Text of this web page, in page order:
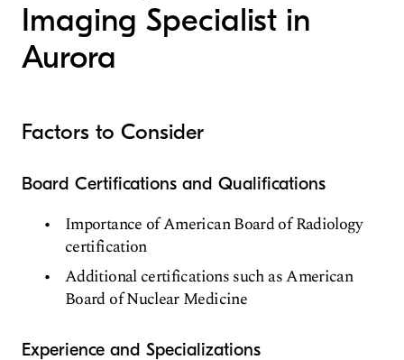
Imaging Specialist in
Aurora
Factors to Consider
Board Certifications and Qualifications
Importance of American Board of Radiology
certification
Additional certifications such as American
Board of Nuclear Medicine
Experience and Specializations